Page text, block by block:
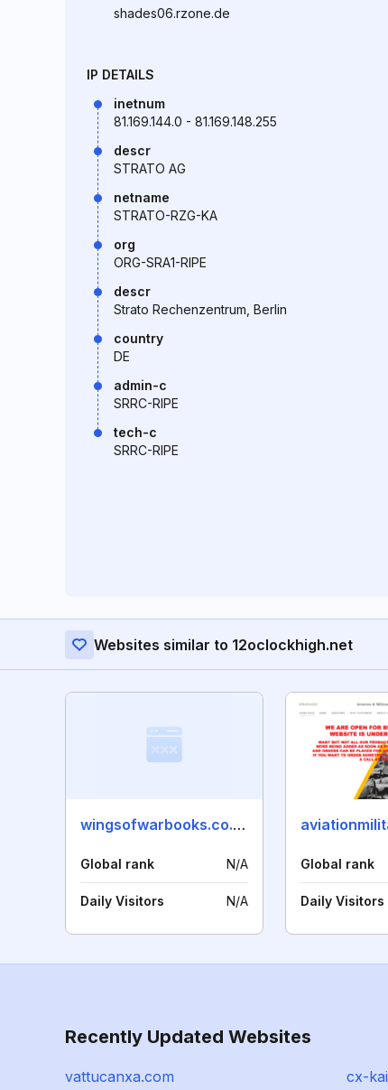
shades06.rzone.de
IP DETAILS
inetnum
81.169.144.0 - 81.169.148.255
descr
STRATO AG
netname
STRATO-RZG-KA
org
ORG-SRA1-RIPE
descr
Strato Rechenzentrum, Berlin
country
DE
admin-c
SRRC-RIPE
tech-c
SRRC-RIPE
Websites similar to 12oclockhigh.net
wingsofwarbooks.co.uk
Global rank N/A
Daily Visitors N/A
Global rank
Daily Visitors
Recently Updated Websites
vattucanxa.com cx-